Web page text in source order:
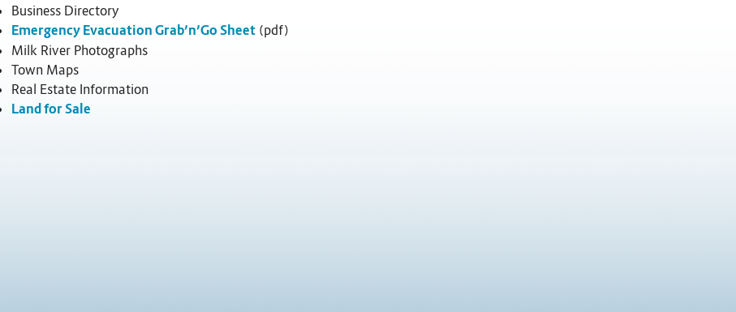
Business Directory
Emergency Evacuation Grab’n’Go Sheet (pdf)
Milk River Photographs
Town Maps
Real Estate Information
Land for Sale